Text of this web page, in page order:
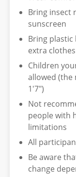
Bring insect
sunscreen
Bring plastic
extra clothes
Children
allowed
1'7")
Not
people with
limitations
All
Be aware
change